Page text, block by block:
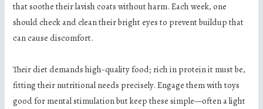
that soothe their lavish coats without harm. Each week, one
should check and clean their bright eyes to prevent buildup that
can cause discomfort.
Their diet demands high-quality food; rich in protein it must be,
fitting their nutritional needs precisely. Engage them with toys
good for mental stimulation but keep these simple—often a light